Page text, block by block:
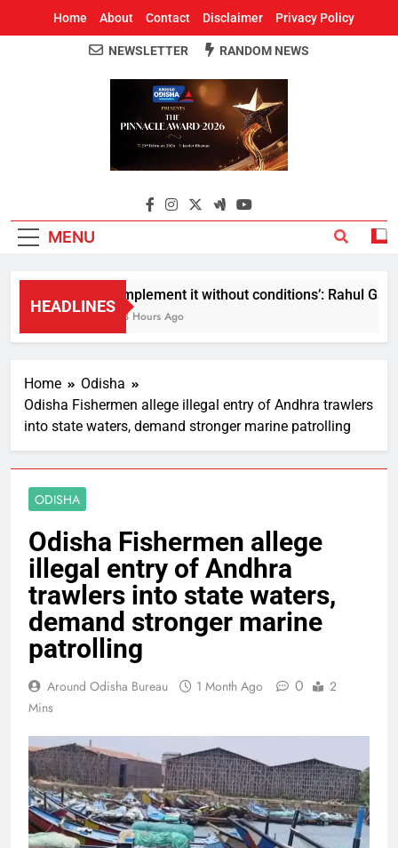
Home About Contact Disclaimer Privacy Policy
Around Odisha
Odisha's Leading News Paper
NEWSLETTER RANDOM NEWS
MENU
HEADLINES
Implement it without conditions’: Rahul
13 Hours Ago
Home
Odisha
Odisha Fishermen allege illegal entry of Andhra trawlers
into state waters, demand stronger marine patrolling
ODISHA
Odisha Fishermen allege
illegal entry of Andhra
trawlers into state waters,
demand stronger marine
patrolling
Around Odisha Bureau 1 Month Ago 0
2
Mins